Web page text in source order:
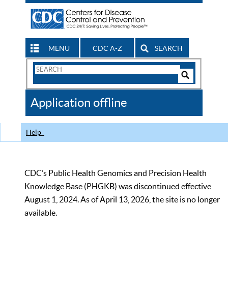
MENU CDC A-Z SEARCH
Search
CDC
Application offline
Help
CDC’s Public Health Genomics and Precision Health
Knowledge Base (PHGKB) was discontinued effective
August 1, 2024. As of April 13, 2026, the site is no longer
available.